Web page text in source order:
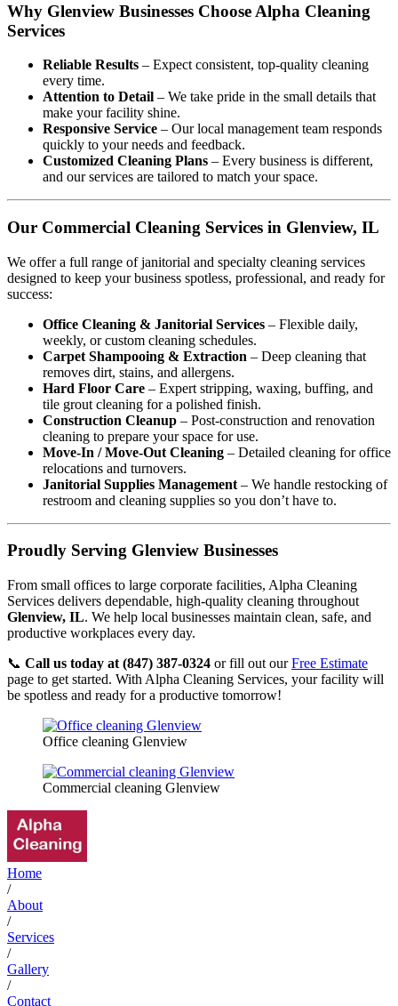
Why Glenview Businesses Choose Alpha Cleaning
Services
Reliable Results – Expect consistent, top-quality cleaning
every time.
Attention to Detail – We take pride in the small details that
make your facility shine.
Responsive Service – Our local management team responds
quickly to your needs and feedback.
Customized Cleaning Plans – Every business is different,
and our services are tailored to match your space.
Our Commercial Cleaning Services in Glenview, IL
We offer a full range of janitorial and specialty cleaning services
designed to keep your business spotless, professional, and ready for
success:
Office Cleaning & Janitorial Services – Flexible daily,
weekly, or custom cleaning schedules.
Carpet Shampooing & Extraction – Deep cleaning that
removes dirt, stains, and allergens.
Hard Floor Care – Expert stripping, waxing, buffing, and
tile grout cleaning for a polished finish.
Construction Cleanup – Post-construction and renovation
cleaning to prepare your space for use.
Move-In / Move-Out Cleaning – Detailed cleaning for office
relocations and turnovers.
Janitorial Supplies Management – We handle restocking of
restroom and cleaning supplies so you don’t have to.
Proudly Serving Glenview Businesses
From small offices to large corporate facilities, Alpha Cleaning
Services delivers dependable, high-quality cleaning throughout
Glenview, IL. We help local businesses maintain clean, safe, and
productive workplaces every day.
📞 Call us today at (847) 387-0324 or fill out ourFree Estimate
page to get started. With Alpha Cleaning Services, your facility will
be spotless and ready for a productive tomorrow!
Office cleaning Glenview
Commercial cleaning Glenview
Home
/
About
/
Services
/
Gallery
/
Contact